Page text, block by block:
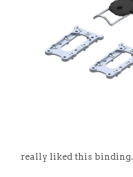
really liked this binding.